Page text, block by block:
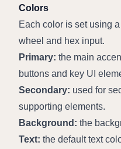
Colors
Each color is set using
wheel and hex input.
Primary: the main
buttons and key UI
Secondary: used for
supporting elements.
Background: the
Text: the default text